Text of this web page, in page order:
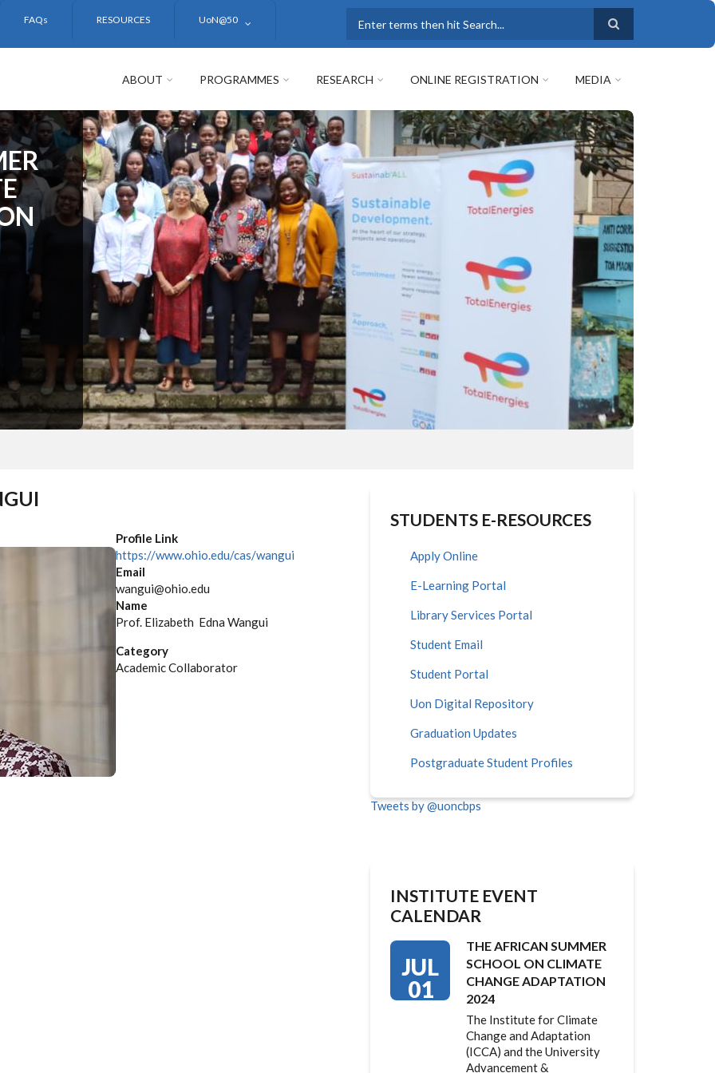
FAQs RESOURCES UoN@50
ABOUT PROGRAMMES RESEARCH ONLINE REGISTRATION MEDIA
Profile Link
https://www.ohio.edu/cas/wangui
Email
wangui@ohio.edu
Name
Prof. Elizabeth Edna Wangui
Category
Academic Collaborator
STUDENTS E-RESOURCES
Apply Online
E-Learning Portal
Library Services Portal
Student Email
Student Portal
Uon Digital Repository
Graduation Updates
Postgraduate Student Profiles
Tweets by @uoncbps
INSTITUTE EVENT
CALENDAR
JUL
01
THE AFRICAN SUMMER
SCHOOL ON CLIMATE
CHANGE ADAPTATION
2024
The Institute for Climate
Change and Adaptation
(ICCA) and the University
Advancement &